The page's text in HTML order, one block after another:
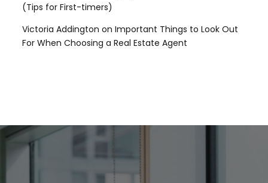
(Tips for First-timers)
Victoria Addington on Important Things to Look Out
For When Choosing a Real Estate Agent